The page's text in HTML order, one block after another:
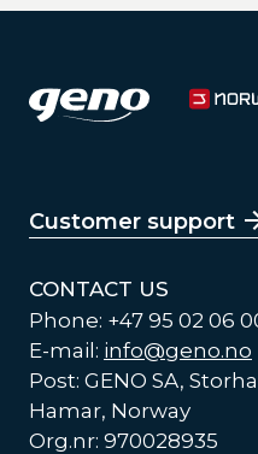
Customer support
CONTACT US
Phone: +47 95 02 06
E-mail: info@geno.no
Post: GENO SA,
Hamar, Norway
Org.nr: 970028935